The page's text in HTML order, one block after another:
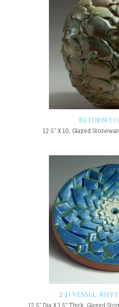
Return to
12.5" X 10, Glazed
2-D Vessel:
12.5" Dia X 1.5" Thick, Glazed